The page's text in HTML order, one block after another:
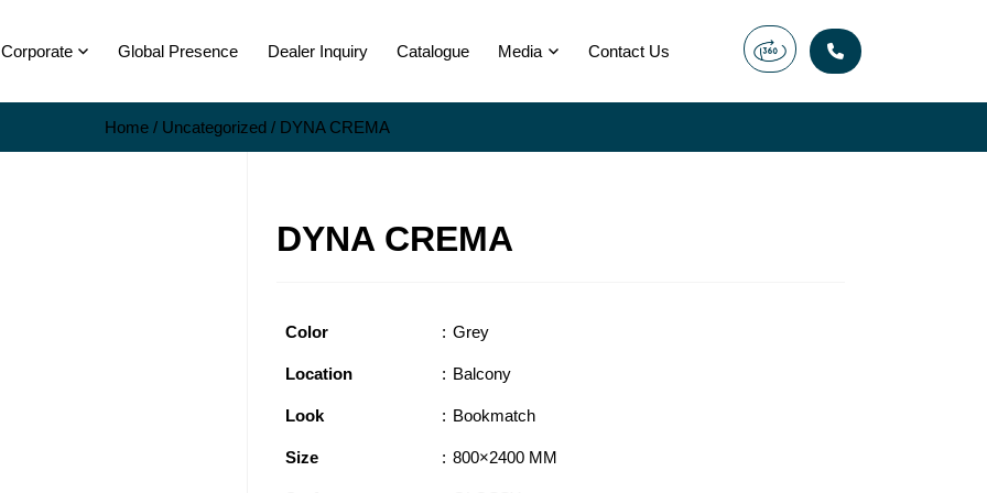
Corporate Global Presence Dealer Inquiry Catalogue Media Contact Us
Home/ Uncategorized/ DYNA CREMA
DYNA CREMA
Color Grey
Location Balcony
Look Bookmatch
Size 800×2400 MM